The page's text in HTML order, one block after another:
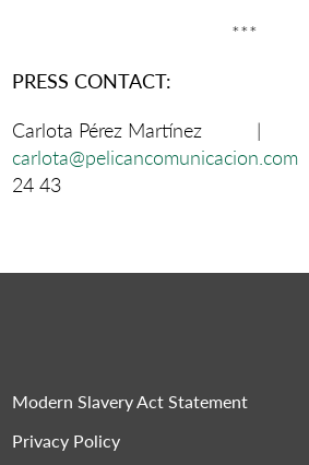
***
PRESS CONTACT:
Carlota Pérez Martínez |
carlota@pelicancomunicacion.com
24 43
Modern Slavery Act Statement
Privacy Policy